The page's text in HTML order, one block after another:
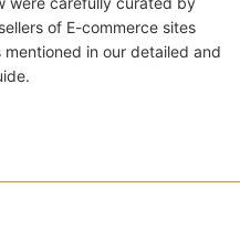
of E-commerce sites
in our detailed and